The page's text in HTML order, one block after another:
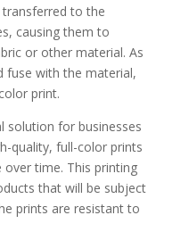
transferred to the
causing them to
or other material. As
fuse with the material,
print.
solution for businesses
quality, full-color prints
over time. This printing
that will be subject
prints are resistant to